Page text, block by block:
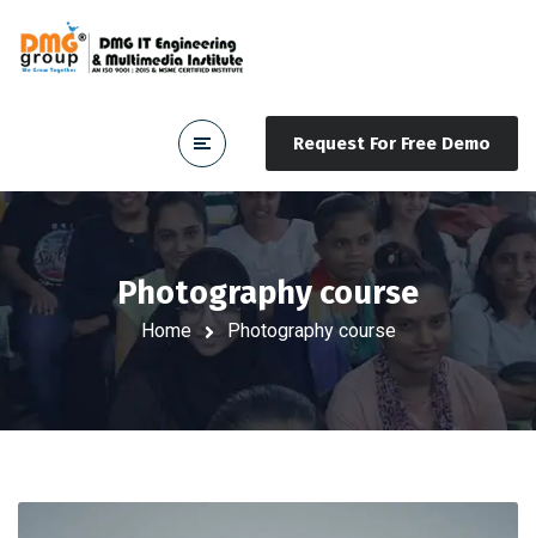
Request For Free Demo
Photography course
Home Photography course